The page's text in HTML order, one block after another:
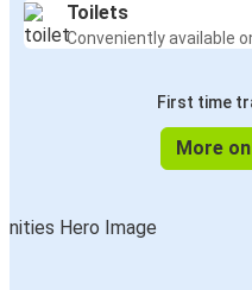
Toilets
Conveniently available
First time
More